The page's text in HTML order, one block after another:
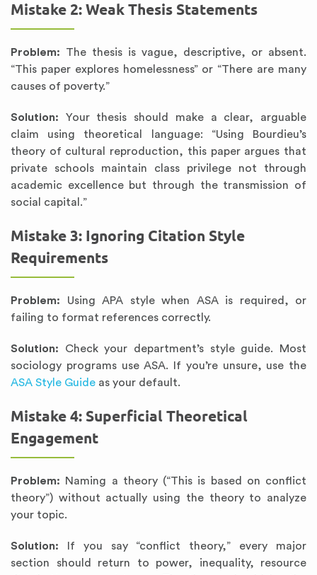
Mistake 2: Weak Thesis Statements
Problem: The thesis is vague, descriptive, or absent.
“This paper explores homelessness” or “There are many
causes of poverty.”
Solution: Your thesis should make a clear, arguable
claim using theoretical language: “Using Bourdieu’s
theory of cultural reproduction, this paper argues that
private schools maintain class privilege not through
academic excellence but through the transmission of
social capital.”
Mistake 3: Ignoring Citation Style
Requirements
Problem: Using APA style when ASA is required, or
failing to format references correctly.
Solution: Check your department’s style guide. Most
sociology programs use ASA. If you’re unsure, use the
ASA Style Guide as your default.
Mistake 4: Superficial Theoretical
Engagement
Problem: Naming a theory (“This is based on conflict
theory”) without actually using the theory to analyze
your topic.
Solution: If you say “conflict theory,” every major
section should return to power, inequality, resource